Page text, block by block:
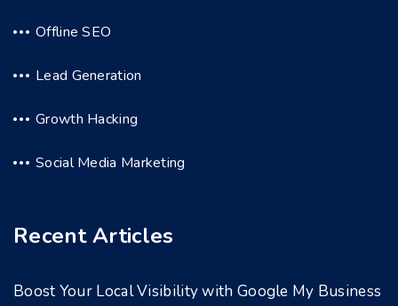
Offline SEO
Lead Generation
Growth Hacking
Social Media Marketing
Recent Articles
Boost Your Local Visibility with Google My Business